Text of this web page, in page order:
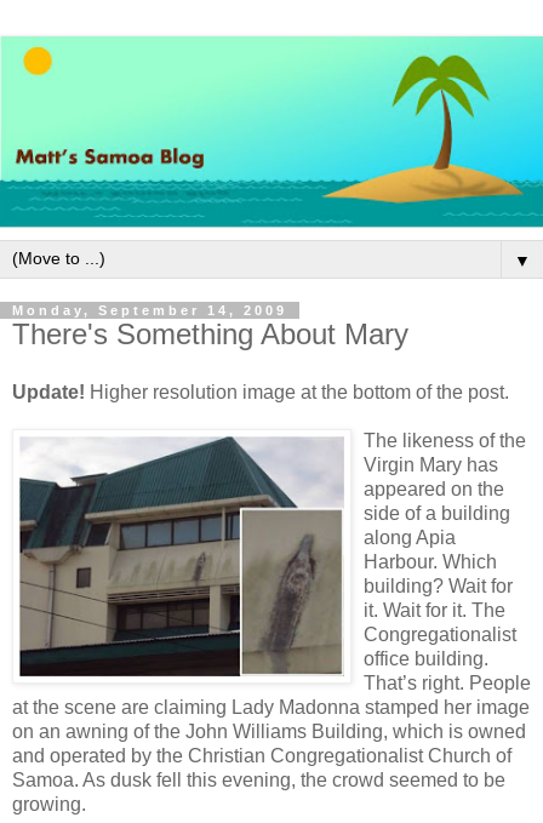
▼
Monday, September 14, 2009
There's Something About Mary
Update! Higher resolution image at the bottom of the post.
The likeness of the
Virgin Mary has
appeared on the
side of a building
along Apia
Harbour. Which
building? Wait for
it. Wait for it. The
Congregationalist
office building.
That’s right. People
at the scene are claiming Lady Madonna stamped her image
on an awning of the John Williams Building, which is owned
and operated by the Christian Congregationalist Church of
Samoa. As dusk fell this evening, the crowd seemed to be
growing.